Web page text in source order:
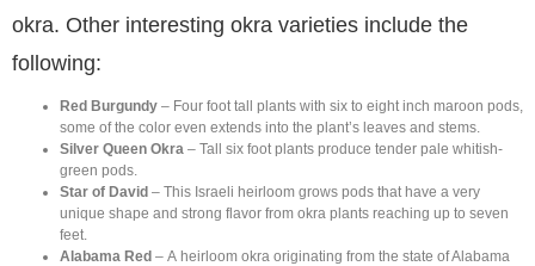
okra. Other interesting okra varieties include the
following:
Red Burgundy – Four foot tall plants with six to eight inch maroon pods,
some of the color even extends into the plant’s leaves and stems.
Silver Queen Okra – Tall six foot plants produce tender pale whitish-
green pods.
Star of David – This Israeli heirloom grows pods that have a very
unique shape and strong flavor from okra plants reaching up to seven
feet.
Alabama Red – A heirloom okra originating from the state of Alabama